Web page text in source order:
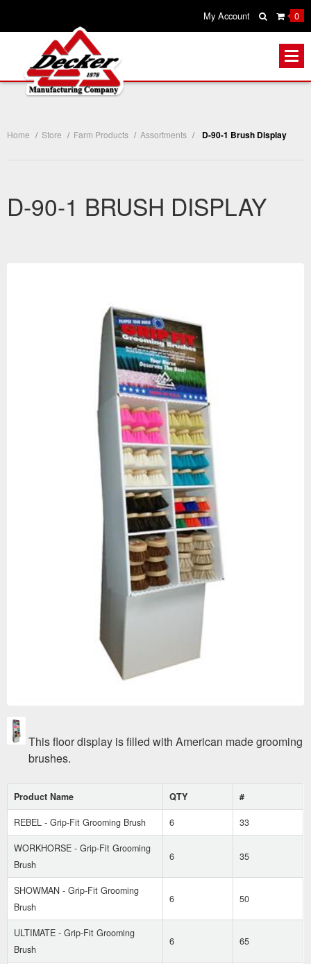
My Account 0
Home / Store / Farm Products / Assortments / D-90-1 Brush Display
D-90-1 BRUSH DISPLAY
This floor display is filled with American made grooming
brushes.
Product Name QTY #
REBEL - Grip-Fit Grooming Brush 6 33
WORKHORSE - Grip-Fit Grooming
Brush
6 35
SHOWMAN - Grip-Fit Grooming
Brush
6 50
ULTIMATE - Grip-Fit Grooming
Brush
6 65